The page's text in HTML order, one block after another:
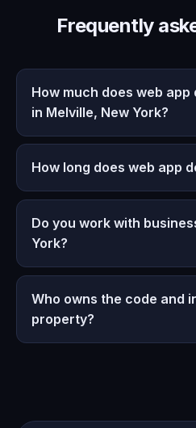
Frequently
How much does web
in Melville, New York?
How long does web app
Do you work with
York?
Who owns the code and
property?